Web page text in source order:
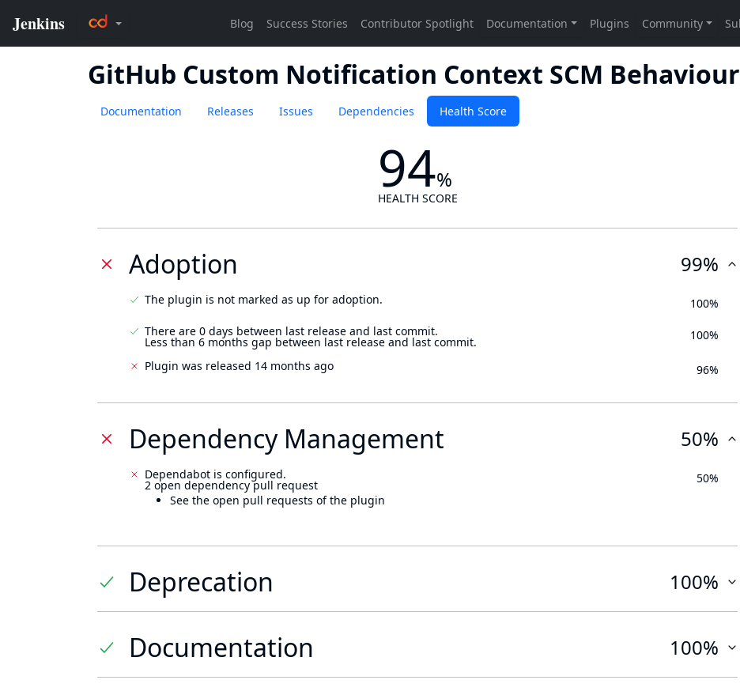
GitHub Custom Notification Context SCM Behaviour
Documentation Releases Issues Dependencies Health Score
94%
HEALTH SCORE
Adoption 99%
The plugin is not marked as up for adoption.
100%
There are 0 days between last release and last commit.
Less than 6 months gap between last release and last commit. 100%
Plugin was released 14 months ago 96%
Dependency Management 50%
Dependabot is configured.
2 open dependency pull request
See the open pull requests of the plugin
50%
Deprecation 100%
Documentation 100%